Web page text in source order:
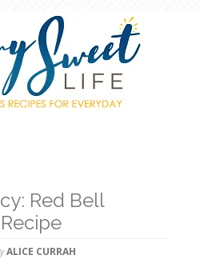
Red Bell
ALICE CURRAH